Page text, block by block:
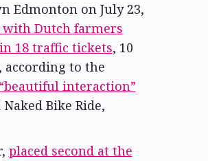
on July 23,
Dutch farmers
18 traffic tickets, 10
to the
“beautiful interaction”
Bike Ride,
placed second at the